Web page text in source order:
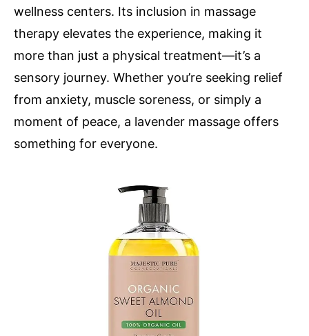
wellness centers. Its inclusion in massage
therapy elevates the experience, making it
more than just a physical treatment—it’s a
sensory journey. Whether you’re seeking relief
from anxiety, muscle soreness, or simply a
moment of peace, a lavender massage offers
something for everyone.